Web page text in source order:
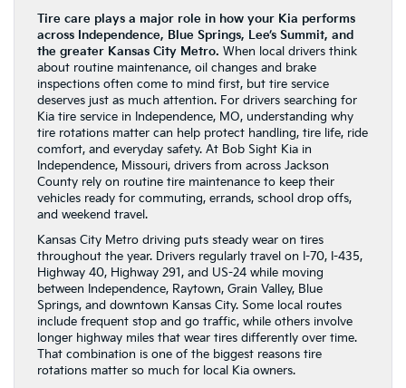
Tire care plays a major role in how your Kia performs
across Independence, Blue Springs, Lee’s Summit, and
the greater Kansas City Metro. When local drivers think
about routine maintenance, oil changes and brake
inspections often come to mind first, but tire service
deserves just as much attention. For drivers searching for
Kia tire service in Independence, MO, understanding why
tire rotations matter can help protect handling, tire life, ride
comfort, and everyday safety. At Bob Sight Kia in
Independence, Missouri, drivers from across Jackson
County rely on routine tire maintenance to keep their
vehicles ready for commuting, errands, school drop offs,
and weekend travel.
Kansas City Metro driving puts steady wear on tires
throughout the year. Drivers regularly travel on I-70, I-435,
Highway 40, Highway 291, and US-24 while moving
between Independence, Raytown, Grain Valley, Blue
Springs, and downtown Kansas City. Some local routes
include frequent stop and go traffic, while others involve
longer highway miles that wear tires differently over time.
That combination is one of the biggest reasons tire
rotations matter so much for local Kia owners.